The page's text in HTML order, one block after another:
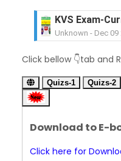
KVS Exam-
Unknown - Dec 09
Unknown- Dec
KVS Exam-
Unknown-Dec 07
KVS Exam-
KVS Exam-
Click bellow 👇tab and
Quizs-1 Quizs-2
Download to E-
Click here for